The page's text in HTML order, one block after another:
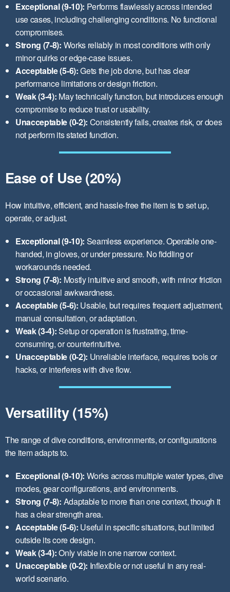
Exceptional (9-10): Performs flawlessly across intended
use cases, including challenging conditions. No functional
compromises.
Strong (7-8): Works reliably in most conditions with only
minor quirks or edge-case issues.
Acceptable (5-6):Gets the job done, but has clear
performance limitations or design friction.
Weak (3-4): May technically function, but introduces enough
compromise to reduce trust or usability.
Unacceptable (0-2): Consistently fails, creates risk, or does
not perform its stated function.
Ease of Use (20%)
How intuitive, efficient, and hassle-free the item is to set up,
operate, or adjust.
Exceptional (9-10): Seamless experience. Operable one-
handed, in gloves, or under pressure. No fiddling or
workarounds needed.
Strong (7-8): Mostly intuitive and smooth, with minor friction
or occasional awkwardness.
Acceptable (5-6): Usable, but requires frequent adjustment,
manual consultation, or adaptation.
Weak (3-4):Setup or operation is frustrating, time-
consuming, or counterintuitive.
Unacceptable (0-2): Unreliable interface, requires tools or
hacks, or interferes with dive flow.
Versatility (15%)
The range of dive conditions, environments, or configurations
the item adapts to.
Exceptional (9-10): Works across multiple water types, dive
modes, gear configurations, and environments.
Strong (7-8): Adaptable to more than one context, though it
has a clear strength area.
Acceptable (5-6): Useful in specific situations, but limited
outside its core design.
Weak (3-4):Only viable in one narrow context.
Unacceptable (0-2): Inflexible or not useful in any real-
world scenario.